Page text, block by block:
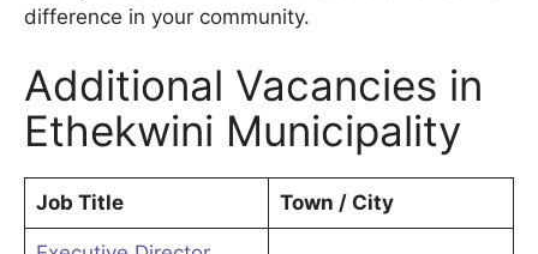
difference in your community.
Additional Vacancies in
Ethekwini Municipality
Job Title Town / City